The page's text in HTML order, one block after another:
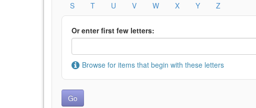
S
T U V W X Y Z
Or enter first few letters:
Browse for items that begin with these letters